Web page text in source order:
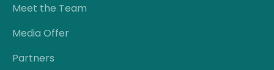
Meet the Team
Media Offer
Partners